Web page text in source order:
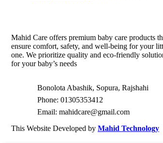
Mahid Care offers premium baby care products
ensure comfort, safety, and well-being for your
one. We prioritize quality and eco-friendly
for your baby’s needs
Bonolota Abashik, Sopura, Rajshahi
Phone: 01305353412
Email: mahidcare@gmail.com
This Website Developed by Mahid Technology